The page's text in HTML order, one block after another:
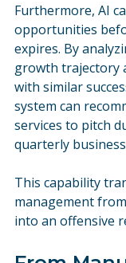
Furthermore, AI
opportunities
expires. By
growth trajectory
with similar
system can
services to pitch
quarterly
This capability
management
into an offensive